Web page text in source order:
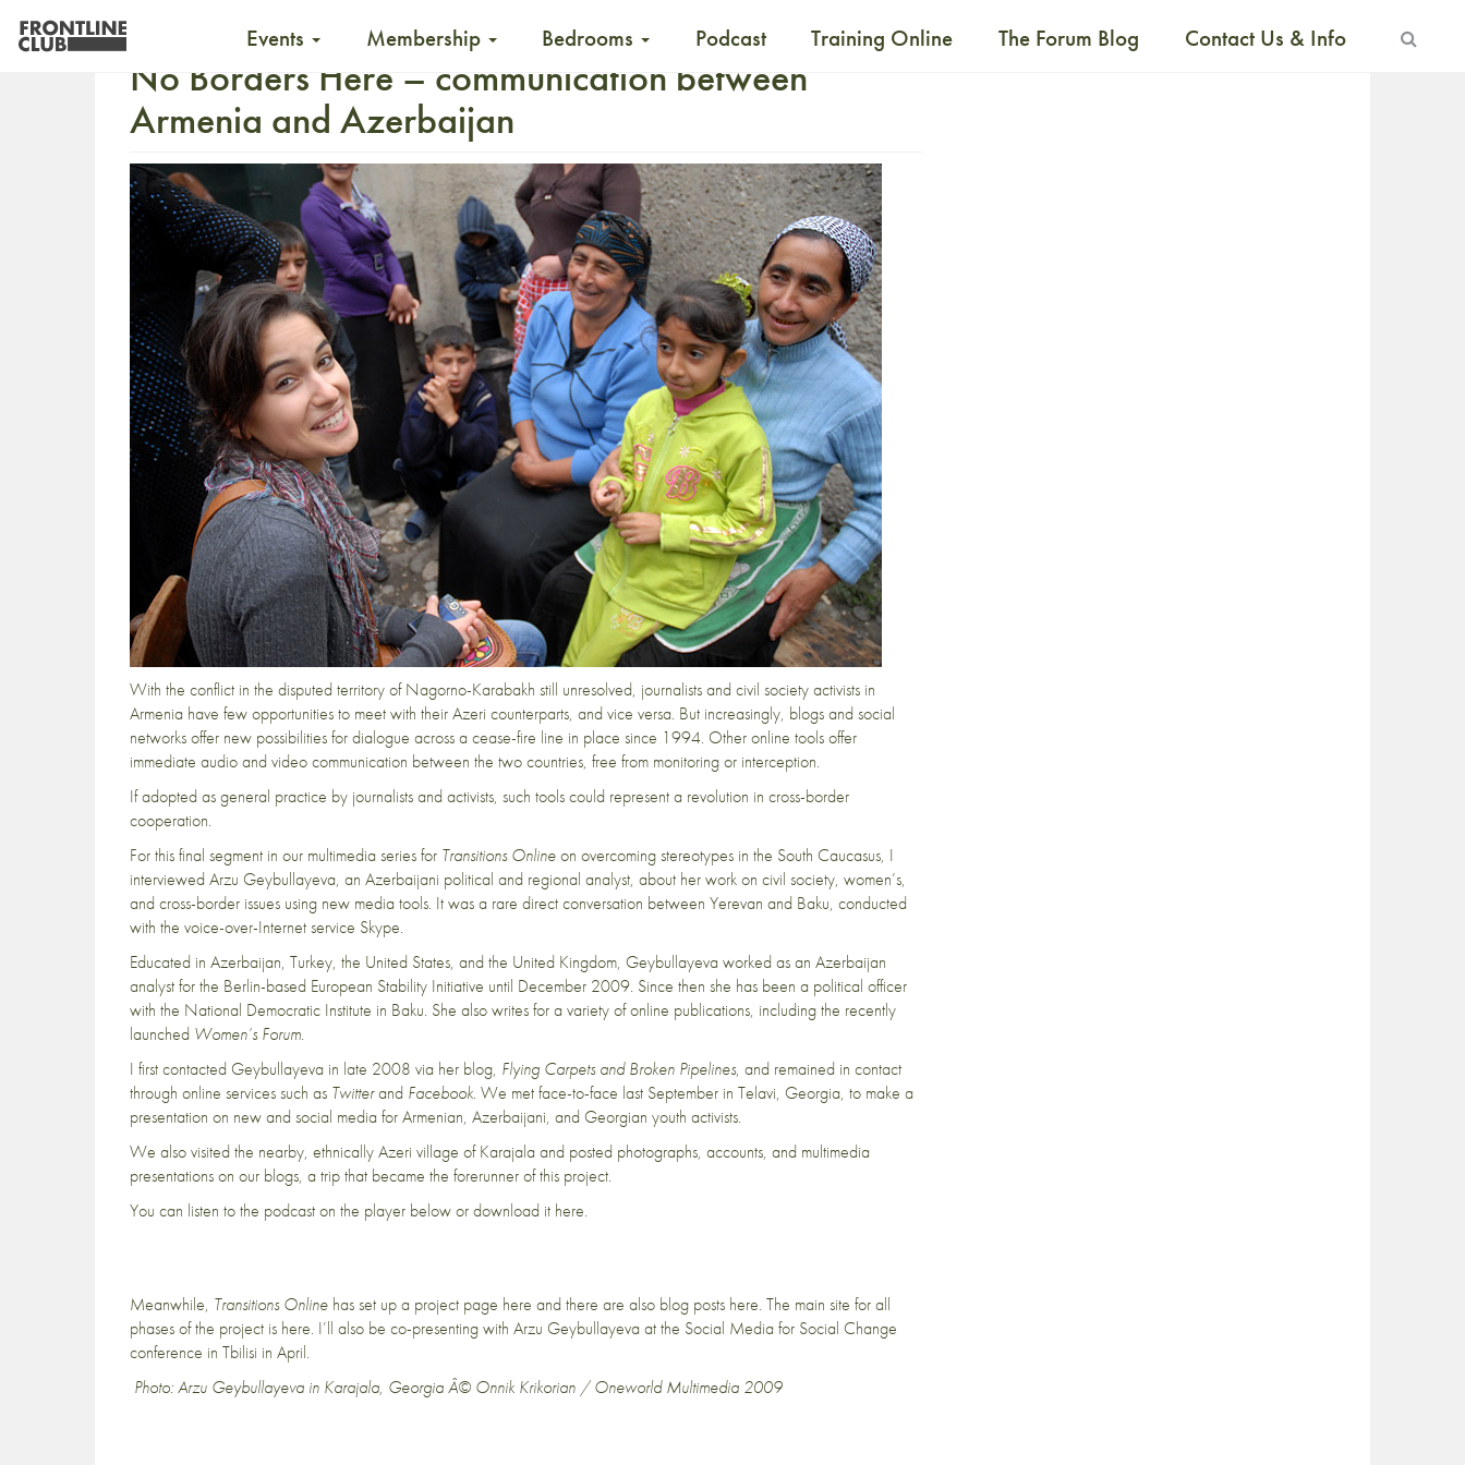
Events Membership Bedrooms Podcast Training Online The Forum Blog Contact Us & Info
No Borders Here – communication between
Armenia and Azerbaijan
With the conflict in the disputed territory of Nagorno-Karabakh still unresolved, journalists and civil society activists in
Armenia have few opportunities to meet with their Azeri counterparts, and vice versa. But increasingly, blogs and social
networks offer new possibilities for dialogue across a cease-fire line in place since 1994. Other online tools offer
immediate audio and video communication between the two countries, free from monitoring or interception.
If adopted as general practice by journalists and activists, such tools could represent a revolution in cross-border
cooperation.
For this final segment in our multimedia series for Transitions Onlineon overcoming stereotypes in the South Caucasus, I
interviewed Arzu Geybullayeva, an Azerbaijani political and regional analyst, about her work on civil society, women’s,
and cross-border issues using new media tools. It was a rare direct conversation between Yerevan and Baku, conducted
with the voice-over-Internet service Skype.
Educated in Azerbaijan, Turkey, the United States, and the United Kingdom, Geybullayeva worked as an Azerbaijan
analyst for the Berlin-based European Stability Initiative until December 2009. Since then she has been a political officer
with the National Democratic Institute in Baku. She also writes for a variety of online publications, including the recently
launched Women’s Forum.
I first contacted Geybullayeva in late 2008 via her blog, Flying Carpets and Broken Pipelines, and remained in contact
through online services such as Twitterand Facebook. We met face-to-face last September in Telavi, Georgia, to make a
presentation on new and social media for Armenian, Azerbaijani, and Georgian youth activists.
We alsovisited the nearby, ethnically Azeri village of Karajalaand posted photographs, accounts, and multimedia
presentations on our blogs, a trip that became the forerunner of this project.
You can listen to the podcast on the player below or download it here.
Meanwhile, Transitions Online has set up a project page here and there are also blog posts here. The main site for all
phases of the project is here. I’ll also be co-presenting with Arzu Geybullayeva at the Social Media for Social Change
conference in Tbilisi in April.
Photo: Arzu Geybullayeva in Karajala, Georgia Â© Onnik Krikorian / Oneworld Multimedia 2009